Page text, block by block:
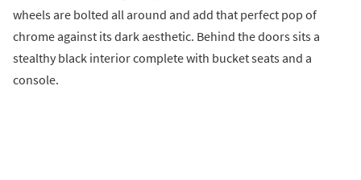
wheels are bolted all around and add that perfect pop of
chrome against its dark aesthetic. Behind the doors sits a
stealthy black interior complete with bucket seats and a
console.